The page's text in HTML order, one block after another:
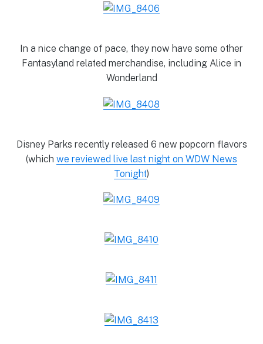
In a nice change of pace, they now have some other
Fantasyland related merchandise, including Alice in
Wonderland
Disney Parks recently released 6 new popcorn flavors
(which we reviewed live last night on WDW News
Tonight)